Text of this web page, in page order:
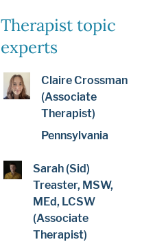
Therapist topic
experts
Claire Crossman
(Associate
Therapist)
Pennsylvania
Sarah (Sid)
Treaster, MSW,
MEd, LCSW
(Associate
Therapist)